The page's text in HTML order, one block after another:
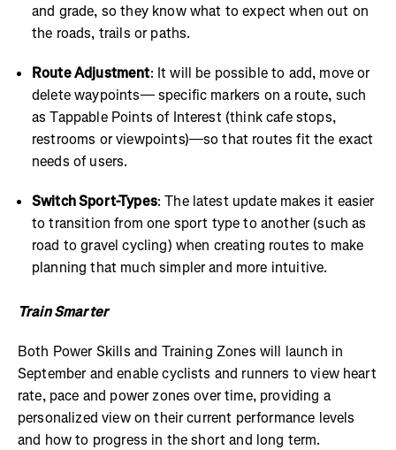
and grade, so they know what to expect when out on
the roads, trails or paths.
Route Adjustment: It will be possible to add, move or
delete waypoints— specific markers on a route, such
as Tappable Points of Interest (think cafe stops,
restrooms or viewpoints)—so that routes fit the exact
needs of users.
Switch Sport-Types: The latest update makes it easier
to transition from one sport type to another (such as
road to gravel cycling) when creating routes to make
planning that much simpler and more intuitive.
Train Smarter
Both Power Skills and Training Zones will launch in
September and enable cyclists and runners to view heart
rate, pace and power zones over time, providing a
personalized view on their current performance levels
and how to progress in the short and long term.